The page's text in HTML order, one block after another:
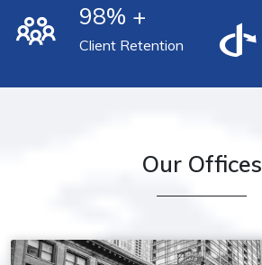
98% +
Client Retention
Our Offices